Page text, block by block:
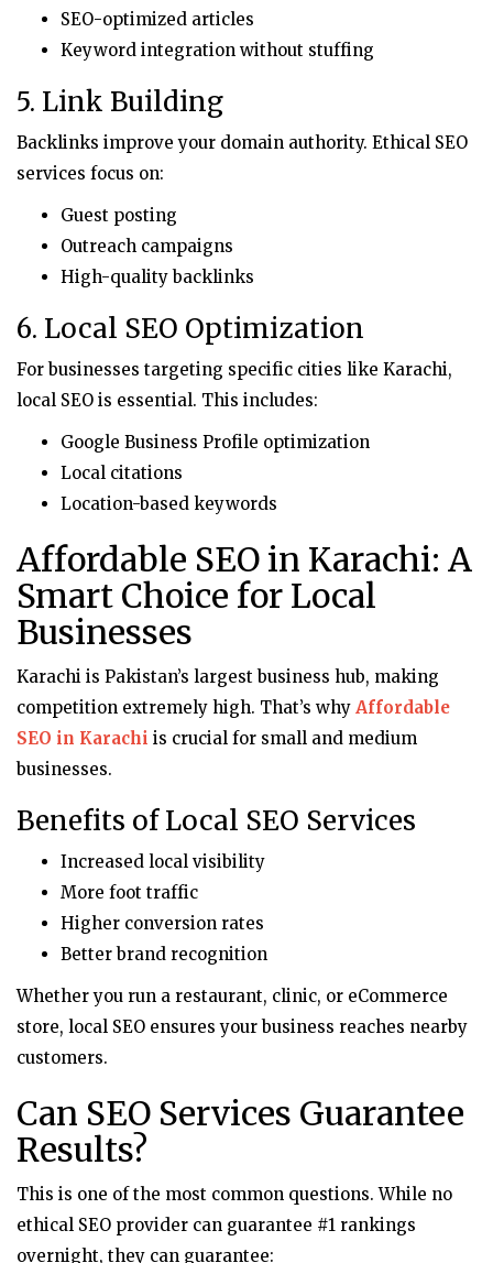
SEO-optimized articles
Keyword integration without stuffing
5. Link Building
Backlinks improve your domain authority. Ethical SEO
services focus on:
Guest posting
Outreach campaigns
High-quality backlinks
6. Local SEO Optimization
For businesses targeting specific cities like Karachi,
local SEO is essential. This includes:
Google Business Profile optimization
Local citations
Location-based keywords
Affordable SEO in Karachi: A
Smart Choice for Local
Businesses
Karachi is Pakistan’s largest business hub, making
competition extremely high. That’s why Affordable
SEO in Karachi is crucial for small and medium
businesses.
Benefits of Local SEO Services
Increased local visibility
More foot traffic
Higher conversion rates
Better brand recognition
Whether you run a restaurant, clinic, or eCommerce
store, local SEO ensures your business reaches nearby
customers.
Can SEO Services Guarantee
Results?
This is one of the most common questions. While no
ethical SEO provider can guarantee #1 rankings
overnight, they can guarantee: